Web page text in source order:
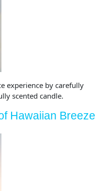
experience by carefully
scented candle.
Hawaiian Breeze